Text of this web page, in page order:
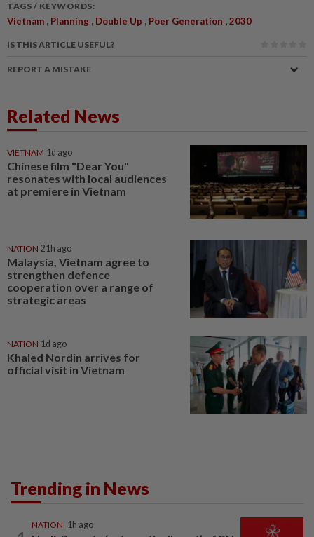
TAGS / KEYWORDS:
Vietnam , Planning , Double Up , Poer Generation ,2030
IS THIS ARTICLE USEFUL?
REPORT A MISTAKE
Related News
VIETNAM 1d ago
Chinese film "Dear You"
resonates with local audiences
at premiere in Vietnam
NATION 21h ago
Malaysia, Vietnam agree to
strengthen defence
cooperation over a range of
strategic areas
NATION 1d ago
Khaled Nordin arrives for
official visit in Vietnam
Trending in News
NATION 1h ago